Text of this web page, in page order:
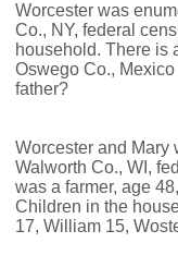
Worcester was
Co., NY, federal
household. There is
Oswego Co.,
father?
Worcester and Mary
Walworth Co., WI,
was a farmer, age
Children in the
17, William 15,